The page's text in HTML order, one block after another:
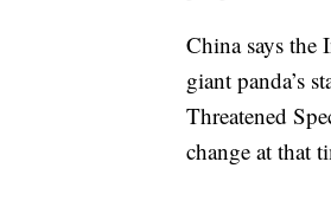
China says the
giant panda’s
Threatened
change at that